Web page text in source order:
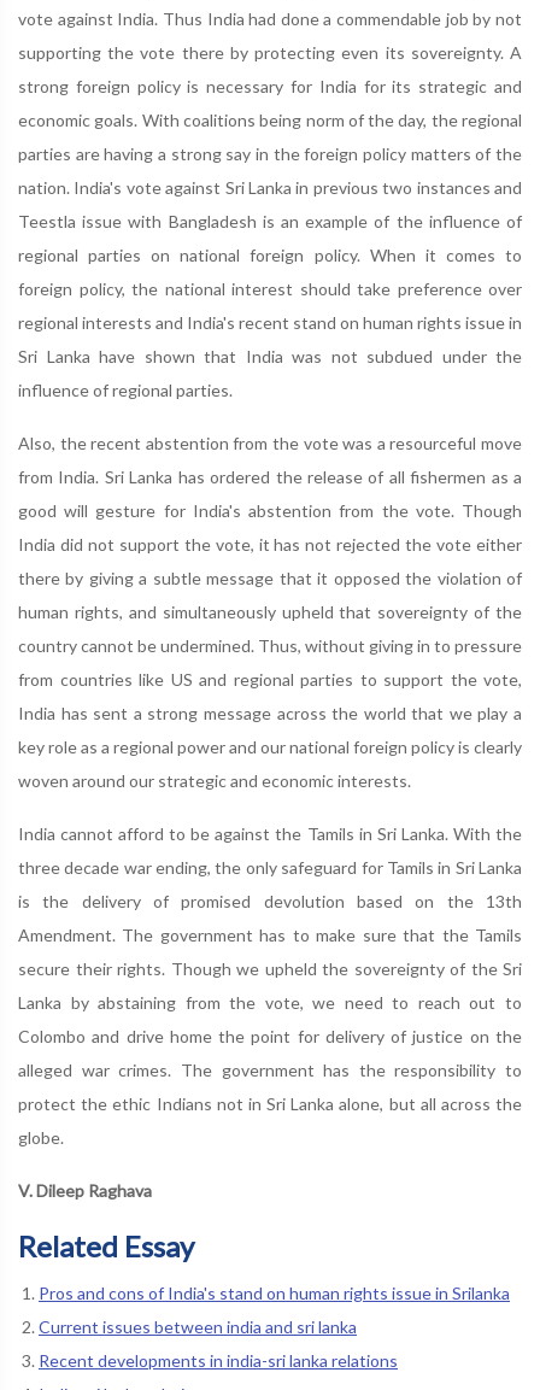
vote against India. Thus India had done a commendable job by not
supporting the vote there by protecting even its sovereignty. A
strong foreign policy is necessary for India for its strategic and
economic goals. With coalitions being norm of the day, the regional
parties are having a strong say in the foreign policy matters of the
nation. India's vote against Sri Lanka in previous two instances and
Teestla issue with Bangladesh is an example of the influence of
regional parties on national foreign policy. When it comes to
foreign policy, the national interest should take preference over
regional interests and India's recent stand on human rights issue in
Sri Lanka have shown that India was not subdued under the
influence of regional parties.
Also, the recent abstention from the vote was a resourceful move
from India. Sri Lanka has ordered the release of all fishermen as a
good will gesture for India's abstention from the vote. Though
India did not support the vote, it has not rejected the vote either
there by giving a subtle message that it opposed the violation of
human rights, and simultaneously upheld that sovereignty of the
country cannot be undermined. Thus, without giving in to pressure
from countries like US and regional parties to support the vote,
India has sent a strong message across the world that we play a
key role as a regional power and our national foreign policy is clearly
woven around our strategic and economic interests.
India cannot afford to be against the Tamils in Sri Lanka. With the
three decade war ending, the only safeguard for Tamils in Sri Lanka
is the delivery of promised devolution based on the 13th
Amendment. The government has to make sure that the Tamils
secure their rights. Though we upheld the sovereignty of the Sri
Lanka by abstaining from the vote, we need to reach out to
Colombo and drive home the point for delivery of justice on the
alleged war crimes. The government has the responsibility to
protect the ethic Indians not in Sri Lanka alone, but all across the
globe.
V. Dileep Raghava
Related Essay
Pros and cons of India's stand on human rights issue in Srilanka
Current issues between india and sri lanka
Recent developments in india-sri lanka relations